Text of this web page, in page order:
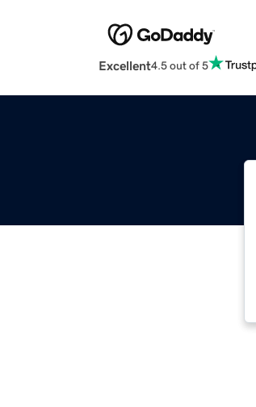
Excellent4.5 out of 5